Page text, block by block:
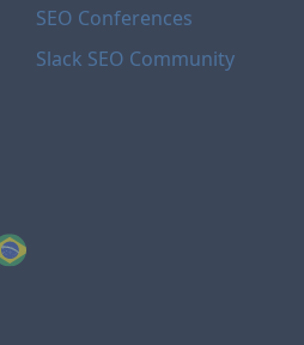
SEO Conferences
Slack SEO Community